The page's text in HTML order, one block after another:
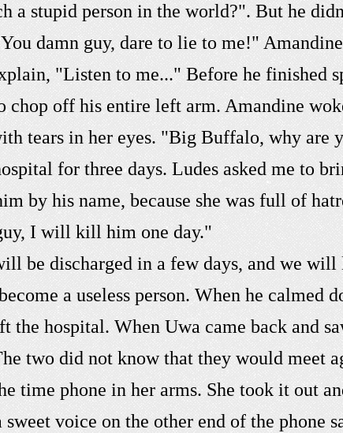
a stupid person in the world?". But he
damn guy, dare to lie to me!"
"Listen to me..." Before he finished
chop off his entire left arm. Amandine
tears in her eyes. "Big Buffalo, why are
for three days. Ludes asked me to
by his name, because she was full of
I will kill him one day."
be discharged in a few days, and we
a useless person. When he calmed
the hospital. When Uwa came back and
two did not know that they would meet
time phone in her arms. She took it out
voice on the other end of the phone